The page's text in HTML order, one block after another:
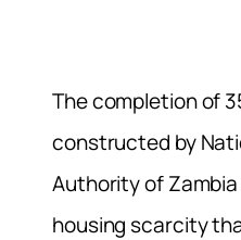
The completion of
constructed by
Authority of
housing scarcity